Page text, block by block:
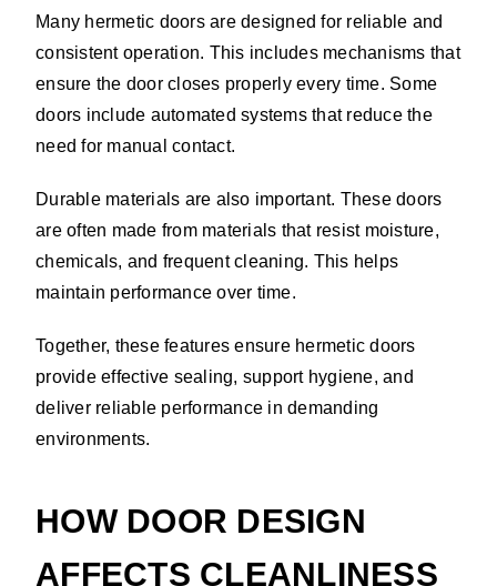
Many hermetic doors are designed for reliable and
consistent operation. This includes mechanisms that
ensure the door closes properly every time. Some
doors include automated systems that reduce the
need for manual contact.
Durable materials are also important. These doors
are often made from materials that resist moisture,
chemicals, and frequent cleaning. This helps
maintain performance over time.
Together, these features ensure hermetic doors
provide effective sealing, support hygiene, and
deliver reliable performance in demanding
environments.
HOW DOOR DESIGN
AFFECTS CLEANLINESS